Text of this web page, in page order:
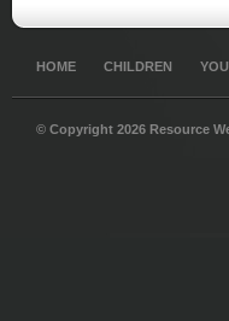
HOME CHILDREN
© Copyright 2026 Resource